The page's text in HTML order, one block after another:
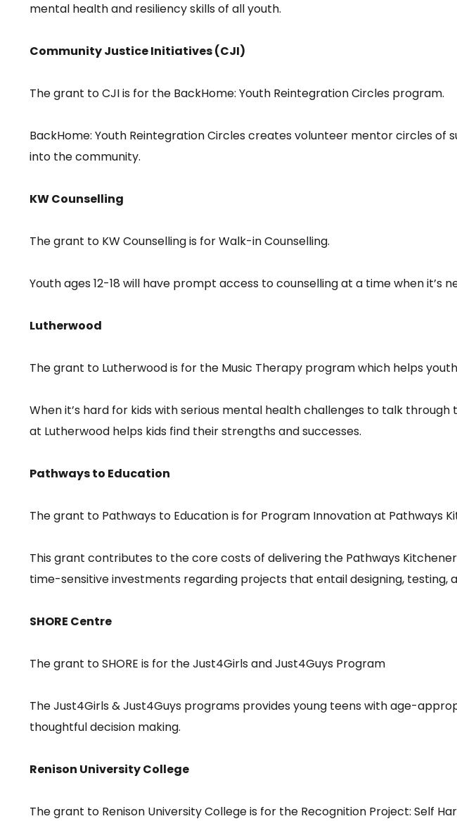
mental health and resiliency skills of all youth.
Community Justice Initiatives (CJI)
The grant to CJI is for the BackHome: Youth Reintegration Circles program.
BackHome: Youth Reintegration Circles creates volunteer mentor circles
into the community.
KW Counselling
The grant to KW Counselling is for Walk-in Counselling.
Youth ages 12-18 will have prompt access to counselling at a time when it’s
Lutherwood
The grant to Lutherwood is for the Music Therapy program which helps
When it’s hard for kids with serious mental health challenges to talk
at Lutherwood helps kids find their strengths and successes.
Pathways to Education
The grant to Pathways to Education is for Program Innovation at Pathways
This grant contributes to the core costs of delivering the Pathways
time-sensitive investments regarding projects that entail designing,
SHORE Centre
The grant to SHORE is for the Just4Girls and Just4Guys Program
The Just4Girls & Just4Guys programs provides young teens with age-
thoughtful decision making.
Renison University College
The grant to Renison University College is for the Recognition Project: Self